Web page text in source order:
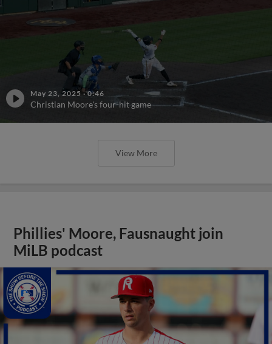
May 23, 2025 ·0:46
Christian Moore's four-hit game
View More
Phillies' Moore, Fausnaught join
MiLB podcast